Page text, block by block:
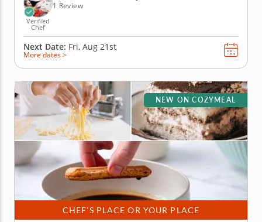
worth...
Verified
Chef
1 Review
Next Date: Fri, Aug 21st
More dates >
CHEF’S PLACE OR YOUR PLACE
NEW ON COZYMEAL